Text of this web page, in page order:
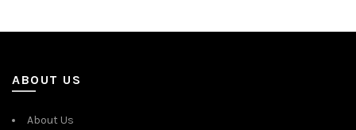
ABOUT US
About Us